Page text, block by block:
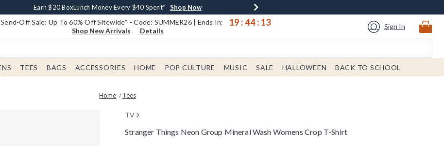
Book Lovers Day! Log In For Extra 10% Off* Shop Now
Earn $20 BoxLunch Money Every $40 Spent* Shop Now
Thousands Of New Arrivals!* Shop Now
Free Shipping With $75 Order* Shop Now
Free In-Store Pickup* Shop Now
Off Sale: Up To 60% Off Sitewide* - Code: SUMMER26 | Ends In: 19 :44 : 13
Shop New Arrivals Details
Sign In
TEES BAGS ACCESSORIES HOME POP CULTURE MUSIC SALE HALLOWEEN BACK TO SCHOOL
Home Tees
TV
Stranger Things Neon Group Mineral Wash Womens Crop T-Shirt